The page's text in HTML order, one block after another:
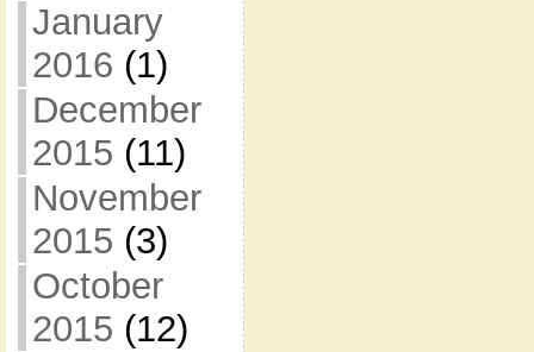
January
2016 (1)
December
2015 (11)
November
2015 (3)
October
2015 (12)